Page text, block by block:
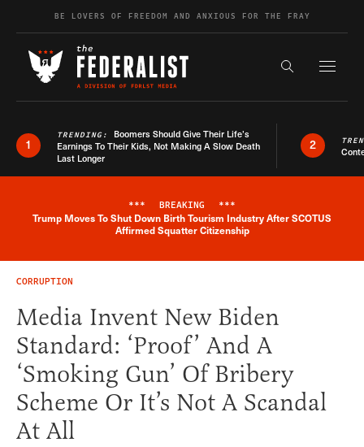
Skip to contentBE LOVERS OF FREEDOM AND ANXIOUS FOR THE FRAY
Search the
1
TRENDING: Boomers Should Give Their Life’s
Earnings To Their Kids, Not Making A Slow Death
Last Longer
2
Breaking News Alert
*** BREAKING ***
Trump Moves To Shut Down Birth Tourism Industry After SCOTUS
Affirmed Squatter Citizenship
CORRUPTION
Media Invent New Biden
Standard: ‘Proof’ And A
‘Smoking Gun’ Of Bribery
Scheme Or It’s Not A Scandal
At All